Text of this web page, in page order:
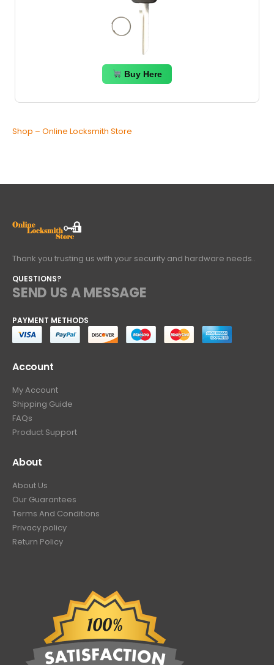
Buy Here
Shop – Online Locksmith Store
Thank you trusting us with your security and hardware needs..
QUESTIONS?
SEND US A MESSAGE
PAYMENT METHODS
Account
My Account
Shipping Guide
FAQs
Product Support
About
About Us
Our Guarantees
Terms And Conditions
Privacy policy
Return Policy